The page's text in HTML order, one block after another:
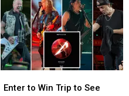
Speech
Lived
Up
to
the
Hype
Speech
Lived
Up
to
the
Hype
to
Enter to Win Trip to See
to